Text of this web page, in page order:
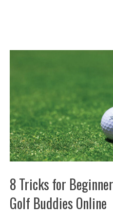
8 Tricks for
Golf Buddies Online